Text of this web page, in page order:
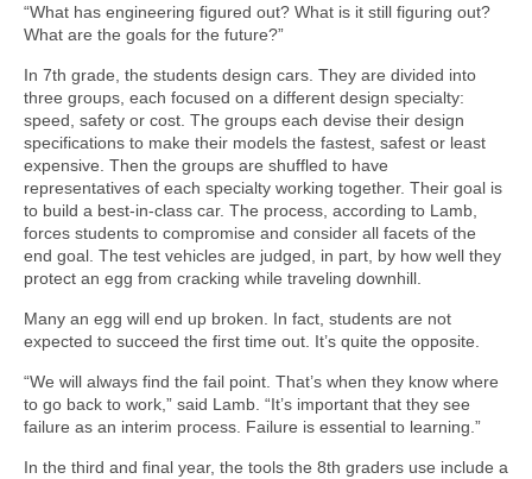
“What has engineering figured out? What is it still figuring out?
What are the goals for the future?”
In 7th grade, the students design cars. They are divided into
three groups, each focused on a different design specialty:
speed, safety or cost. The groups each devise their design
specifications to make their models the fastest, safest or least
expensive. Then the groups are shuffled to have
representatives of each specialty working together. Their goal is
to build a best-in-class car. The process, according to Lamb,
forces students to compromise and consider all facets of the
end goal. The test vehicles are judged, in part, by how well they
protect an egg from cracking while traveling downhill.
Many an egg will end up broken. In fact, students are not
expected to succeed the first time out. It’s quite the opposite.
“We will always find the fail point. That’s when they know where
to go back to work,” said Lamb. “It’s important that they see
failure as an interim process. Failure is essential to learning.”
In the third and final year, the tools the 8th graders use include a